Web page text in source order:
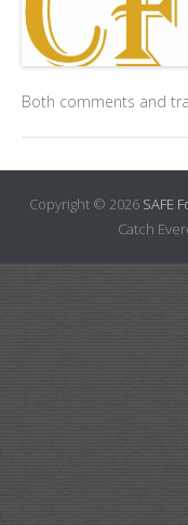
Both comments and
Copyright © 2026 SAFE
Catch